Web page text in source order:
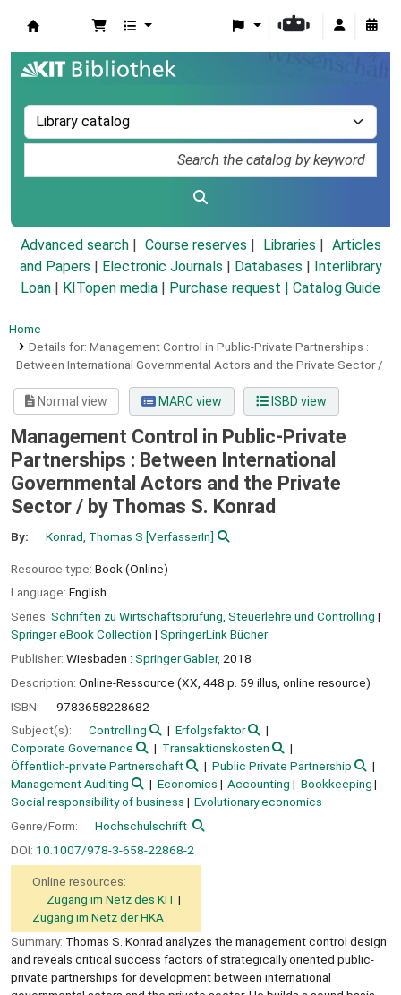
Advanced search Course reserves Libraries
Articles
and Papers
Electronic Journals Databases
Interlibrary
Loan
KITopen media Purchase request | Catalog Guide
Home
Details for: Management Control in Public-Private Partnerships :
Between International Governmental Actors and the Private Sector /
Normal view MARC view ISBD view
Management Control in Public-Private
Partnerships : Between International
Governmental Actors and the Private
Sector / by Thomas S. Konrad
By: Konrad, Thomas S [VerfasserIn]
Resource type: Book (Online)
Language: English
Series: Schriften zu Wirtschaftsprüfung, Steuerlehre und Controlling |
Springer eBook Collection | SpringerLink Bücher
Publisher: Wiesbaden : Springer Gabler, 2018
Description: Online-Ressource (XX, 448 p. 59 illus, online resource)
ISBN:
9783658228682
Subject(s):
Controlling
Erfolgsfaktor
Corporate Governance
Transaktionskosten
Öffentlich-private Partnerschaft
Public Private Partnership
Management Auditing
Economics Accounting
Bookkeeping
Social responsibility of business
Evolutionary economics
Genre/Form:
Hochschulschrift
DOI: 10.1007/978-3-658-22868-2
Online resources:
Zugang im Netz des KIT
Zugang im Netz der HKA
Summary: Thomas S. Konrad analyzes the management control design
and reveals critical success factors of strategically oriented public-
private partnerships for development between international